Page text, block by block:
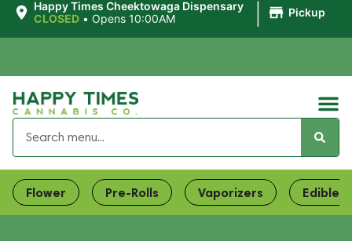
Happy Times Cheektowaga Dispensary
CLOSED • Opens 10:00AM Pickup
Flower Pre-Rolls Vaporizers Edibles